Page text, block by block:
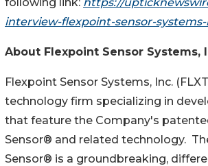
interview-flexpoint-sensor-
About Flexpoint Sensor Systems,
Flexpoint Sensor Systems, Inc.
technology firm specializing in
that feature the Company's
Sensor® and related technology.
Sensor® is a groundbreaking,